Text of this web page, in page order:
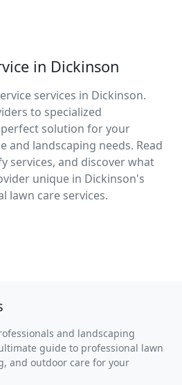
in Dickinson
services in Dickinson.
to specialized
solution for your
and landscaping needs. Read
services, and discover what
unique in Dickinson's
lawn care services.
and landscaping
guide to professional lawn
and outdoor care for your